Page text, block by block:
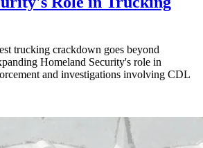
trucking crackdown goes beyond
Homeland Security's role in
and investigations involving CDL